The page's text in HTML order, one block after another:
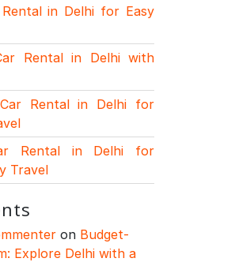
in Delhi for Easy
Rental in Delhi with
Rental in Delhi for
Rental in Delhi for
Travel
on Budget-
Explore Delhi with a